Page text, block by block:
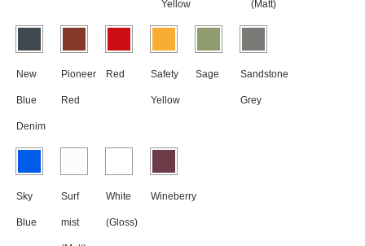
Yellow (Matt)
New
Blue
Denim
Pioneer
Red
Red Safety
Yellow
Sage Sandstone
Grey
Sky
Blue
Surf
mist
White
(Gloss)
Wineberry